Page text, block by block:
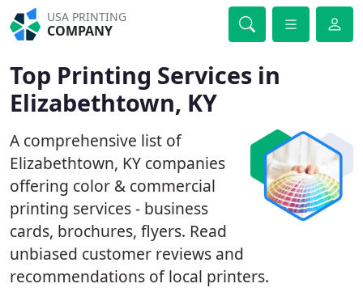
USA PRINTING
COMPANY
Top Printing Services in
Elizabethtown, KY
A comprehensive list of
Elizabethtown, KY companies
offering color & commercial
printing services - business
cards, brochures, flyers. Read
unbiased customer reviews and
recommendations of local printers.